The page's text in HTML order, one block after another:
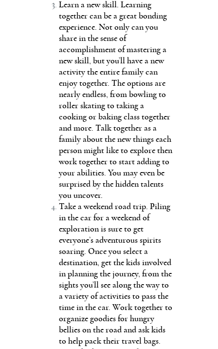
Learn a new skill. Learning
together can be a great bonding
experience. Not only can you
share in the sense of
accomplishment of mastering a
new skill, but you’ll have a new
activity the entire family can
enjoy together. The options are
nearly endless, from bowling to
roller skating to taking a
cooking or baking class together
and more. Talk together as a
family about the new things each
person might like to explore then
work together to start adding to
your abilities. You may even be
surprised by the hidden talents
you uncover.
Take a weekend road trip. Piling
in the car for a weekend of
exploration is sure to get
everyone’s adventurous spirits
soaring. Once you select a
destination, get the kids involved
in planning the journey, from the
sights you’ll see along the way to
a variety of activities to pass the
time in the car. Work together to
organize goodies for hungry
bellies on the road and ask kids
to help pack their travel bags.